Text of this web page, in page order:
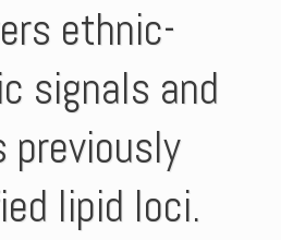
ethnic-
signals and
previously
lipid loci.